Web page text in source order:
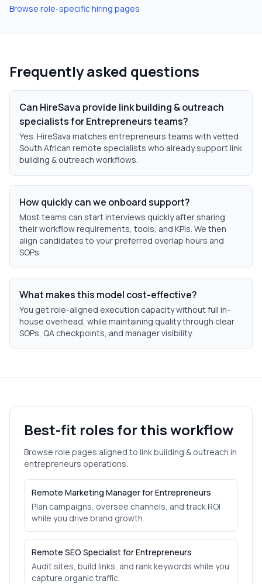
Browse role-specific hiring pages
Frequently asked questions
Can HireSava provide link building & outreach
specialists for Entrepreneurs teams?
Yes. HireSava matches entrepreneurs teams with vetted
South African remote specialists who already support link
building & outreach workflows.
How quickly can we onboard support?
Most teams can start interviews quickly after sharing
their workflow requirements, tools, and KPIs. We then
align candidates to your preferred overlap hours and
SOPs.
What makes this model cost-effective?
You get role-aligned execution capacity without full in-
house overhead, while maintaining quality through clear
SOPs, QA checkpoints, and manager visibility.
Best-fit roles for this workflow
Browse role pages aligned to link building & outreach in
entrepreneurs operations.
Remote Marketing Manager for Entrepreneurs
Plan campaigns, oversee channels, and track ROI
while you drive brand growth.
Remote SEO Specialist for Entrepreneurs
Audit sites, build links, and rank keywords while you
capture organic traffic.